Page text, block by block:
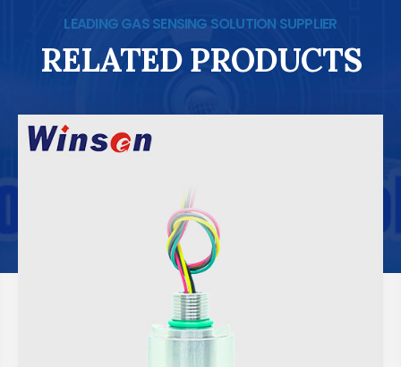
LEADING GAS SENSING SOLUTION SUPPLIER
RELATED PRODUCTS